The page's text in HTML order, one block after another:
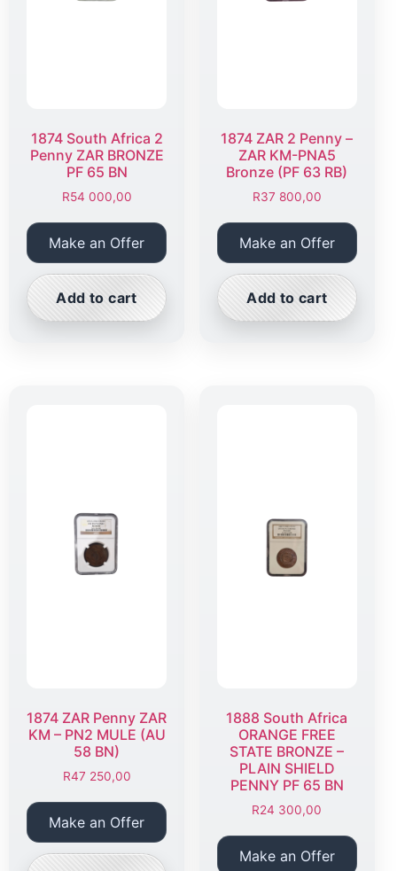
1874 South Africa 2
Penny ZAR BRONZE
PF 65 BN
R54 000,00
Make an Offer
Add to cart
1874 ZAR 2 Penny –
ZAR KM-PNA5
Bronze (PF 63 RB)
R37 800,00
Make an Offer
Add to cart
1874 ZAR Penny ZAR
KM – PN2 MULE (AU
58 BN)
R47 250,00
Make an Offer
1888 South Africa
ORANGE FREE
STATE BRONZE –
PLAIN SHIELD
PENNY PF 65 BN
R24 300,00
Make an Offer